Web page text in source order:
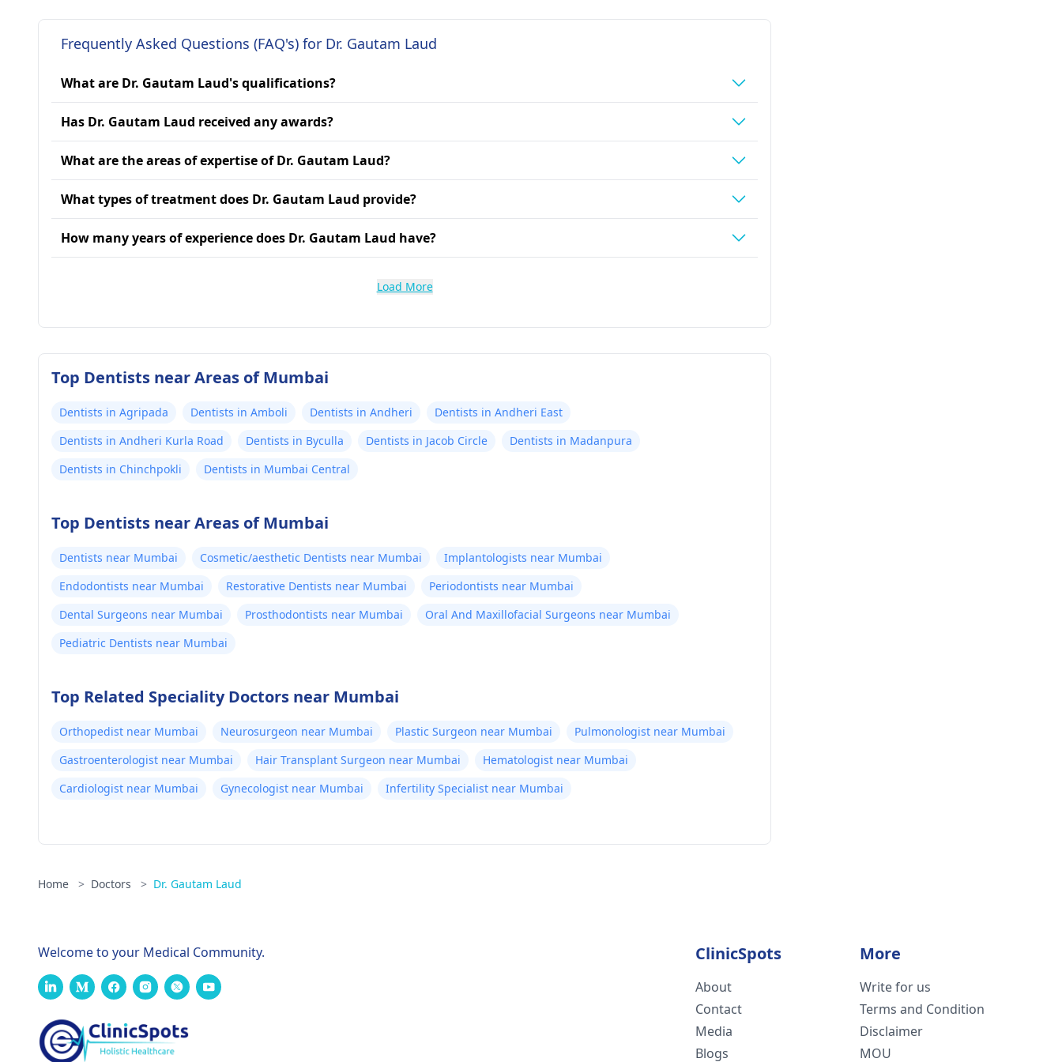
Frequently Asked Questions (FAQ's) for Dr. Gautam Laud
What are Dr. Gautam Laud's qualifications?
Has Dr. Gautam Laud received any awards?
What are the areas of expertise of Dr. Gautam Laud?
What types of treatment does Dr. Gautam Laud provide?
How many years of experience does Dr. Gautam Laud have?
Load More
Top Dentists near Areas of Mumbai
Dentists in Agripada Dentists in Amboli Dentists in Andheri
Dentists in Andheri East
Dentists in Andheri Kurla Road
Dentists in Byculla Dentists in Jacob Circle
Dentists in Madanpura
Dentists in Chinchpokli
Dentists in Mumbai Central
Top Dentists near Areas of Mumbai
Dentists near Mumbai Cosmetic/aesthetic Dentists near Mumbai
Implantologists near Mumbai
Endodontists near Mumbai
Restorative Dentists near Mumbai
Periodontists near Mumbai
Dental Surgeons near Mumbai
Prosthodontists near Mumbai
Oral And Maxillofacial Surgeons near Mumbai
Pediatric Dentists near Mumbai
Top Related Speciality Doctors near Mumbai
Orthopedist near Mumbai Neurosurgeon near Mumbai Plastic Surgeon near Mumbai
Pulmonologist near Mumbai
Gastroenterologist near Mumbai
Hair Transplant Surgeon near Mumbai
Hematologist near Mumbai
Cardiologist near Mumbai
Gynecologist near Mumbai Infertility Specialist near Mumbai
Home > Doctors > Dr. Gautam Laud
Welcome to your Medical Community. ClinicSpots
About
Contact
Media
Blogs
More
Write for us
Terms and Condition
Disclaimer
MOU